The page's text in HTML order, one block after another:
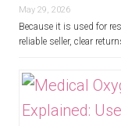
May 29, 2026
Because it is used for
reliable seller, clear